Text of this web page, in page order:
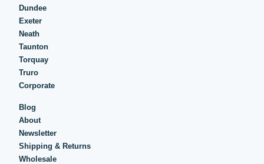
Dundee
Exeter
Neath
Taunton
Torquay
Truro
Corporate
Blog
About
Newsletter
Shipping & Returns
Wholesale